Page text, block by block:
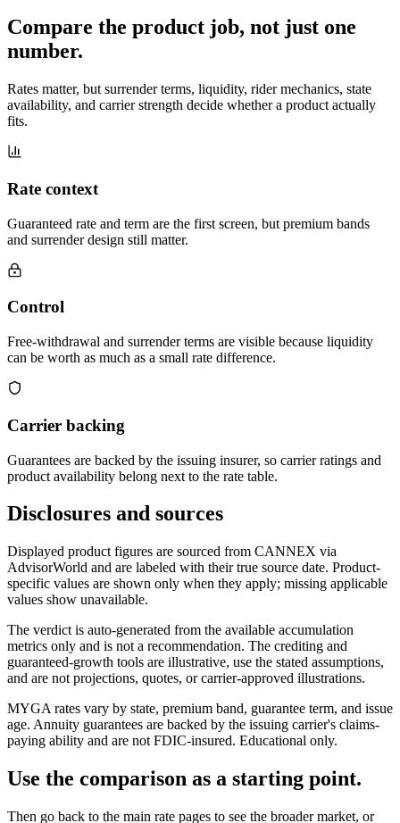
Compare the product job, not just one
number.
Rates matter, but surrender terms, liquidity, rider mechanics, state
availability, and carrier strength decide whether a product actually
fits.
Rate context
Guaranteed rate and term are the first screen, but premium bands
and surrender design still matter.
Control
Free-withdrawal and surrender terms are visible because liquidity
can be worth as much as a small rate difference.
Carrier backing
Guarantees are backed by the issuing insurer, so carrier ratings and
product availability belong next to the rate table.
Disclosures and sources
Displayed product figures are sourced from CANNEX via
AdvisorWorld and are labeled with their true source date. Product-
specific values are shown only when they apply; missing applicable
values show unavailable.
The verdict is auto-generated from the available accumulation
metrics only and is not a recommendation. The crediting and
guaranteed-growth tools are illustrative, use the stated assumptions,
and are not projections, quotes, or carrier-approved illustrations.
MYGA rates vary by state, premium band, guarantee term, and issue
age. Annuity guarantees are backed by the issuing carrier's claims-
paying ability and are not FDIC-insured. Educational only.
Use the comparison as a starting point.
Then go back to the main rate pages to see the broader market, or